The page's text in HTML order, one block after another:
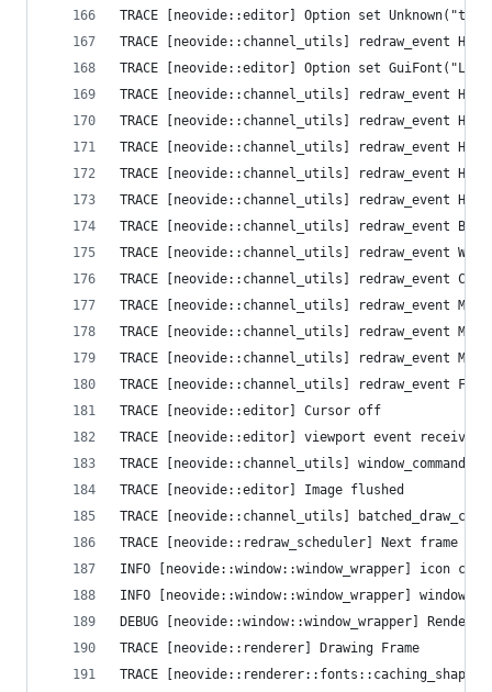
TRACE [neovide::editor] Option set
TRACE [neovide::channel_utils]
TRACE [neovide::editor] Option set
TRACE [neovide::channel_utils]
TRACE [neovide::channel_utils]
TRACE [neovide::channel_utils]
TRACE [neovide::channel_utils]
TRACE [neovide::channel_utils]
TRACE [neovide::channel_utils] redraw_event
TRACE [neovide::channel_utils] redraw_event
TRACE [neovide::channel_utils] redraw_event
TRACE [neovide::channel_utils] redraw_event
TRACE [neovide::channel_utils] redraw_event
TRACE [neovide::channel_utils] redraw_event
TRACE [neovide::channel_utils] redraw_event
TRACE [neovide::editor] Cursor off
TRACE [neovide::editor] viewport event
TRACE [neovide::channel_utils] window_command
TRACE [neovide::editor] Image flushed
TRACE
TRACE [neovide::redraw_scheduler] Next frame
INFO [neovide::window::window_wrapper] icon
INFO [neovide::window::window_wrapper] window
DEBUG [neovide::window::window_wrapper] Render
TRACE [neovide::renderer] Drawing Frame
TRACE